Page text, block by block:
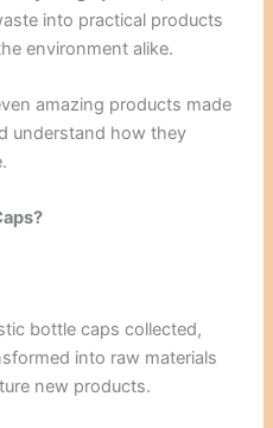
into practical products
environment alike.
amazing products made
understand how they
bottle caps collected,
into raw materials
new products.